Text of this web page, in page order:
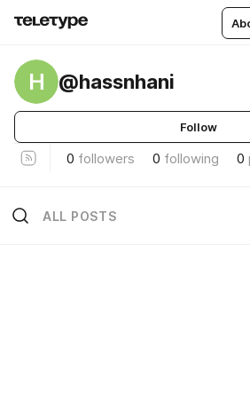
H @hassnhani
Follow
0 followers 0 following 0
ALL POSTS